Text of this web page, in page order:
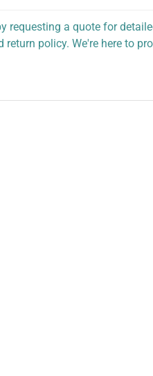
requesting a quote for
return policy. We're here to